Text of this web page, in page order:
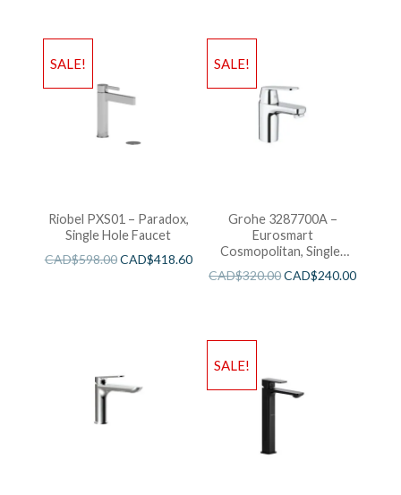
SALE!
Riobel PXS01 – Paradox,
Single Hole Faucet
CAD$598.00CAD$418.60
SALE!
Grohe 3287700A –
Eurosmart
Cosmopolitan, Single-
Handle S-Size Faucet
CAD$320.00CAD$240.00
SALE!